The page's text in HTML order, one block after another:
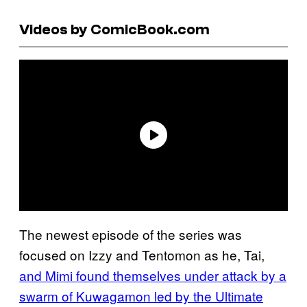
Videos by ComicBook.com
The newest episode of the series was
focused on Izzy and Tentomon as he, Tai,
and Mimi found themselves under attack by a
swarm of Kuwagamon led by the Ultimate